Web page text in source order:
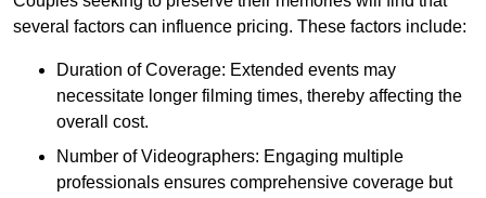
several factors can influence pricing. These factors include:
Duration of Coverage: Extended events may
necessitate longer filming times, thereby affecting the
overall cost.
Number of Videographers: Engaging multiple
professionals ensures comprehensive coverage but